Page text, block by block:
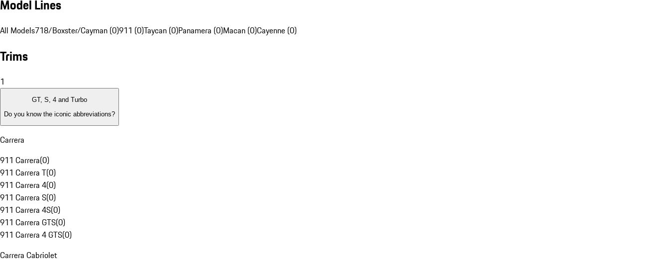
Model Lines
All Models718/Boxster/Cayman (0)911 (0)Taycan (0)Panamera (0)Macan (0)Cayenne (0)
Trims
1
GT, S, 4 and Turbo
Do you know the iconic abbreviations?
Carrera
911 Carrera(0)
911 Carrera T(0)
911 Carrera 4(0)
911 Carrera S(0)
911 Carrera 4S(0)
911 Carrera GTS(0)
911 Carrera 4 GTS(0)
Carrera Cabriolet